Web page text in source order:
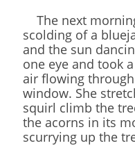
The next
scolding of a
and the sun
one eye and took
air flowing
window. She
squirl climb the
the acorns in its
scurrying up the